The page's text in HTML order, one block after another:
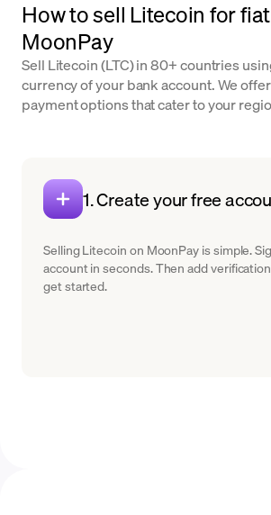
How to sell Litecoin for
MoonPay
Sell Litecoin (LTC) in 80+ countries
currency of your bank account. We
payment options that cater to your
1. Create your free
Selling Litecoin on MoonPay is simple.
account in seconds. Then add
get started.